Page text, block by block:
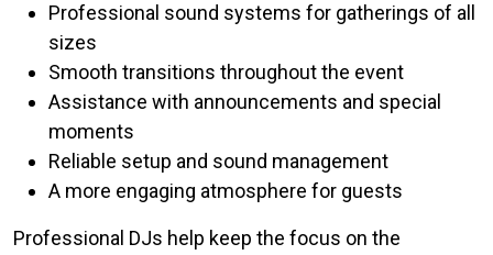
Professional sound systems for gatherings of all
sizes
Smooth transitions throughout the event
Assistance with announcements and special
moments
Reliable setup and sound management
A more engaging atmosphere for guests
Professional DJs help keep the focus on the